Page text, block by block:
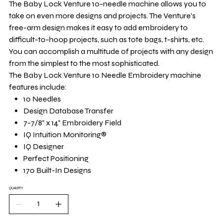
The Baby Lock Venture 10-needle machine allows you to
take on even more designs and projects. The Venture's
free-arm design makes it easy to add embroidery to
difficult-to-hoop projects, such as tote bags, t-shirts, etc.
You can accomplish a multitude of projects with any design
from the simplest to the most sophisticated.
The Baby Lock Venture 10 Needle Embroidery machine
features include:
10 Needles
Design Database Transfer
7-7/8" x 14" Embroidery Field
IQ Intuition Monitoring®
IQ Designer
Perfect Positioning
170 Built-In Designs
QUANTITY